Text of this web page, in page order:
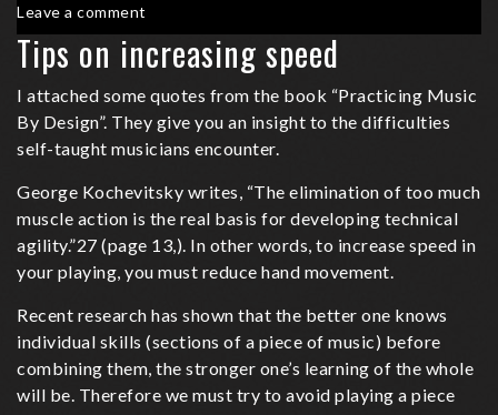
Leave a comment
The
art
good
practise
Tips on increasing speed
I attached some quotes from the book “Practicing Music
By Design”. They give you an insight to the difficulties
self-taught musicians encounter.
George Kochevitsky writes, “The elimination of too much
muscle action is the real basis for developing technical
agility.”27 (page 13,). In other words, to increase speed in
your playing, you must reduce hand movement.
Recent research has shown that the better one knows
individual skills (sections of a piece of music) before
combining them, the stronger one’s learning of the whole
will be. Therefore we must try to avoid playing a piece